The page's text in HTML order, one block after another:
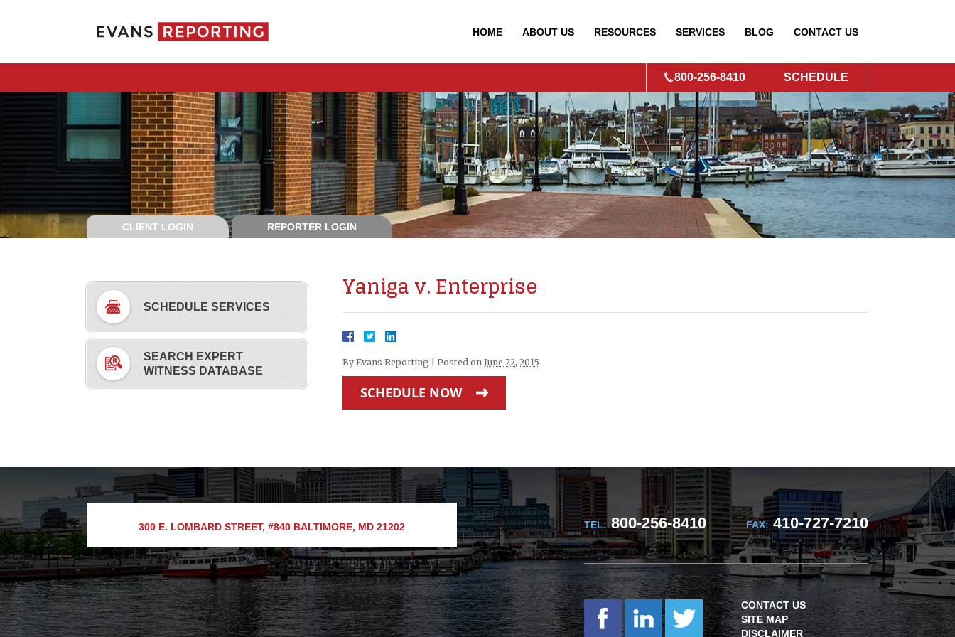
HOME ABOUT US RESOURCES SERVICES BLOG CONTACT US
800-256-8410 SCHEDULE
CLIENT LOGIN REPORTER LOGIN
Yaniga v. Enterprise
By Evans Reporting Posted on June 22, 2015
SCHEDULE NOW
SCHEDULE SERVICES
SEARCH EXPERT
WITNESS DATABASE
300 E. LOMBARD STREET, #840 BALTIMORE, MD 21202 TEL:800-256-8410 FAX:410-727-7210
CONTACT US
SITE MAP
DISCLAIMER